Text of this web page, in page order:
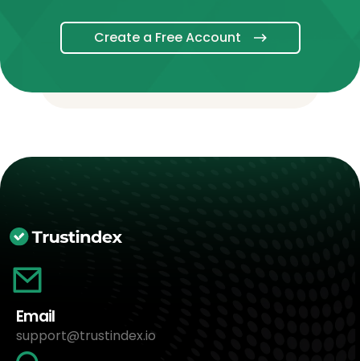
Create a Free Account
Email
support@trustindex.io